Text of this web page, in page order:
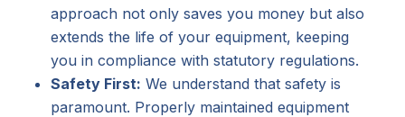
approach not only saves you money but also
extends the life of your equipment, keeping
you in compliance with statutory regulations.
Safety First: We understand that safety is
paramount. Properly maintained equipment